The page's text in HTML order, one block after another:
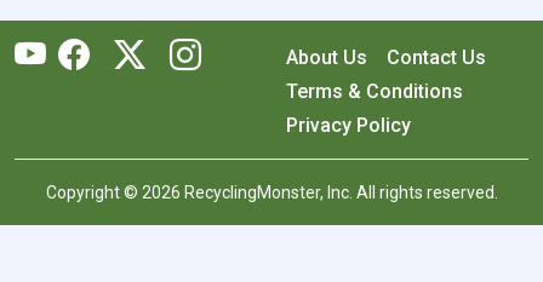
About Us
Contact Us
Terms & Conditions
Privacy Policy
Copyright © 2026 RecyclingMonster, Inc. All rights reserved.